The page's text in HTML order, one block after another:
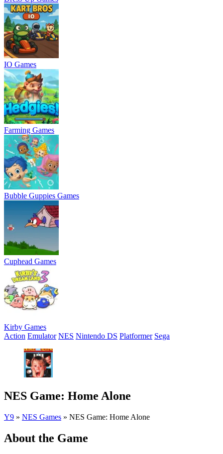
IO Games
Farming Games
Bubble Guppies Games
Cuphead Games
Kirby Games
Action Emulator NES Nintendo DS Platformer Sega
NES Game: Home Alone
Y9 » NES Games » NES Game: Home Alone
About the Game